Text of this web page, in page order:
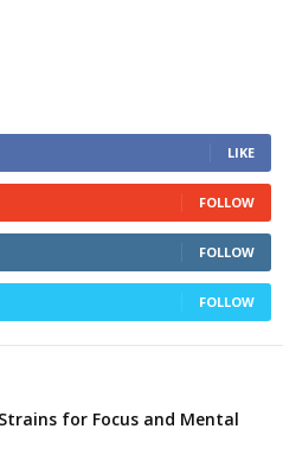
LIKE
FOLLOW
FOLLOW
FOLLOW
for Focus and Mental